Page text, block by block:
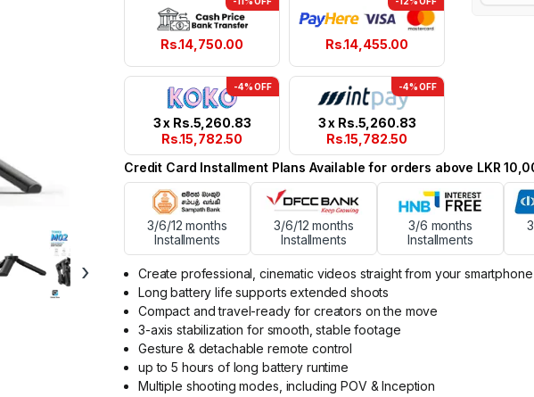
›
Rs.14,750.00 Rs.14,455.00
-4% OFF
3 x Rs.5,260.83
Rs.15,782.50
-4% OFF
3 x Rs.5,260.83
Rs.15,782.50
Credit Card Installment Plans Available for orders above LKR
3/6/12 months
Installments
3/6/12 months
Installments
3/6 months
Installments
Create professional, cinematic videos straight from your smartphone
Long battery life supports extended shoots
Compact and travel-ready for creators on the move
3-axis stabilization for smooth, stable footage
Gesture & detachable remote control
up to 5 hours of long battery runtime
Multiple shooting modes, including POV & Inception